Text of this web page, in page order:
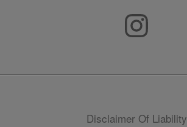
Disclaimer Of Liability